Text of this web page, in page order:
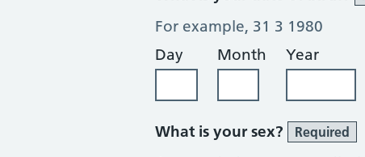
For example, 31 3 1980
Day
Month Year
What is your sex? Required